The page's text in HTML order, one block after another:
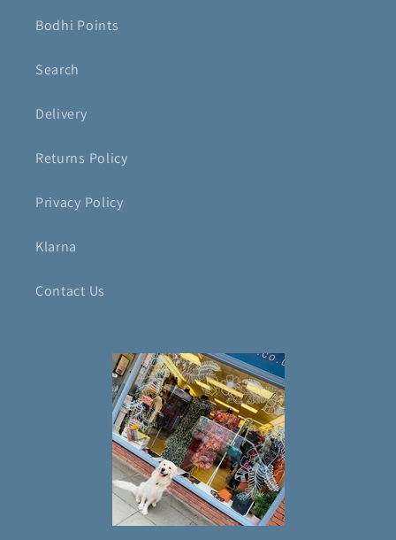
Bodhi Points
Search
Delivery
Returns Policy
Privacy Policy
Klarna
Contact Us